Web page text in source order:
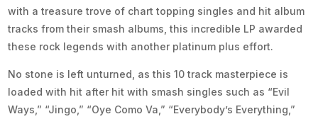
with a treasure trove of chart topping singles and hit album
tracks from their smash albums, this incredible LP awarded
these rock legends with another platinum plus effort.
No stone is left unturned, as this 10 track masterpiece is
loaded with hit after hit with smash singles such as “Evil
Ways,” “Jingo,” “Oye Como Va,” “Everybody’s Everything,”